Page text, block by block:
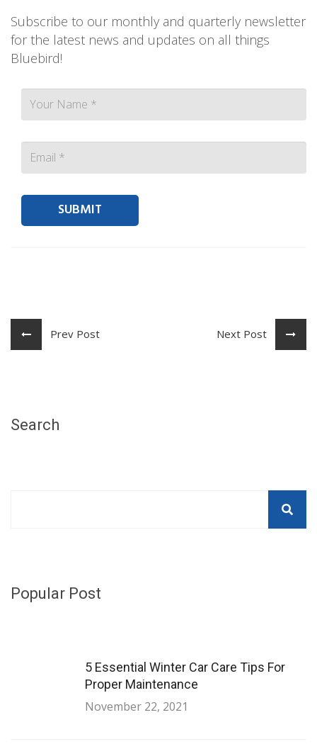
Subscribe to our monthly and quarterly newsletter
for the latest news and updates on all things
Bluebird!
Prev Post Next Post
Search
Popular Post
5 Essential Winter Car Care Tips For
Proper Maintenance
November 22, 2021